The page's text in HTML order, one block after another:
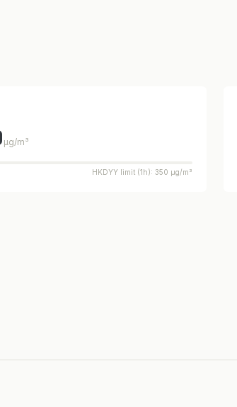
µg/m³
HKDYY limit (1h): 350 µg/m³